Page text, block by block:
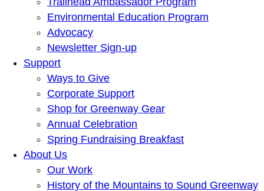
Environmental Education Program
Advocacy
Newsletter Sign-up
Support
Ways to Give
Corporate Support
Shop for Greenway Gear
Annual Celebration
Spring Fundraising Breakfast
About Us
Our Work
History of the Mountains to Sound Greenway